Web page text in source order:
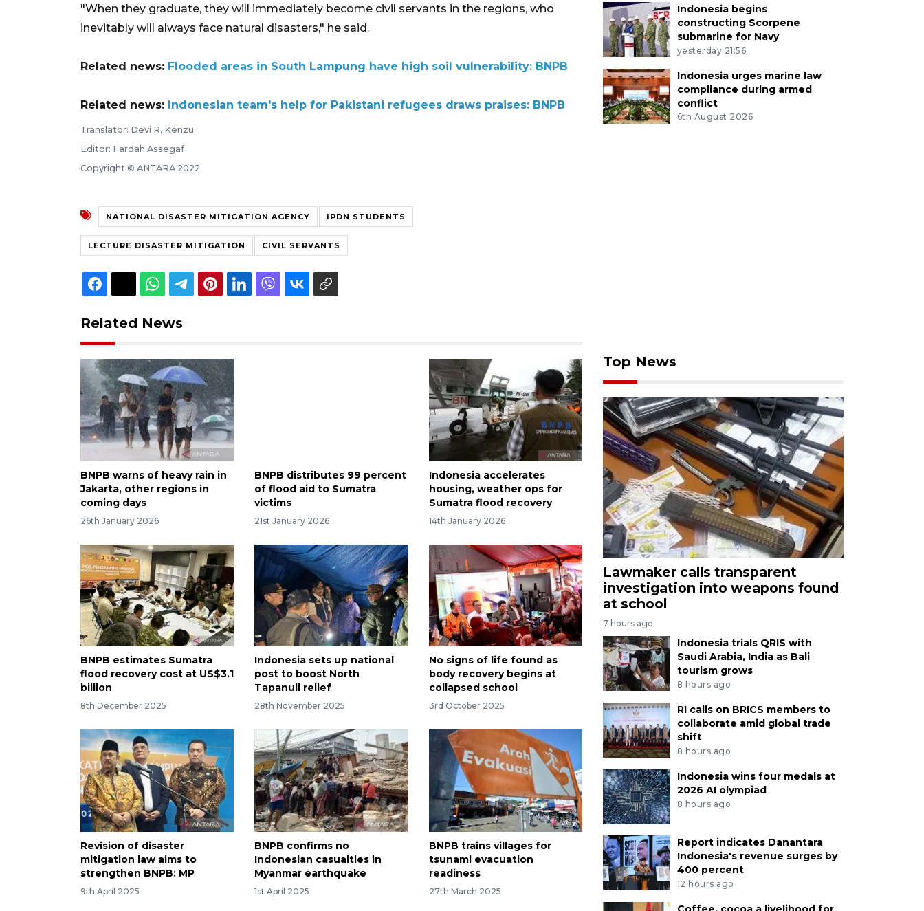
"When they graduate, they will immediately become civil servants in the regions, who
inevitably will always face natural disasters," he said.
Related news: Flooded areas in South Lampung have high soil vulnerability: BNPB
Related news: Indonesian team's help for Pakistani refugees draws praises: BNPB
Translator: Devi R, Kenzu
Editor: Fardah Assegaf
Copyright © ANTARA 2022
NATIONAL DISASTER MITIGATION AGENCY IPDN STUDENTS
LECTURE DISASTER MITIGATION CIVIL SERVANTS
Related News
BNPB warns of heavy rain in
Jakarta, other regions in
coming days
26th January 2026
BNPB distributes 99 percent
of flood aid to Sumatra
victims
21st January 2026
Indonesia accelerates
housing, weather ops for
Sumatra flood recovery
14th January 2026
BNPB estimates Sumatra
flood recovery cost at US$3.1
billion
8th December 2025
Indonesia sets up national
post to boost North
Tapanuli relief
28th November 2025
No signs of life found as
body recovery begins at
collapsed school
3rd October 2025
Revision of disaster
mitigation law aims to
strengthen BNPB: MP
9th April 2025
BNPB confirms no
Indonesian casualties in
Myanmar earthquake
1st April 2025
BNPB trains villages for
tsunami evacuation
readiness
27th March 2025
Indonesia begins
constructing Scorpene
submarine for Navy
yesterday 21:56
Indonesia urges marine law
compliance during armed
conflict
6th August 2026
Top News
Lawmaker calls transparent
investigation into weapons found
at school
7 hours ago
Indonesia trials QRIS with
Saudi Arabia, India as Bali
tourism grows
8 hours ago
RI calls on BRICS members to
collaborate amid global trade
shift
8 hours ago
Indonesia wins four medals at
2026 AI olympiad
8 hours ago
Report indicates Danantara
Indonesia's revenue surges by
400 percent
12 hours ago